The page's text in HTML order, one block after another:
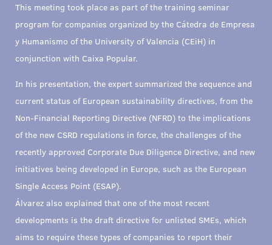
This meeting took place as part of the training seminar
program for companies organized by the Cátedra de Empresa
y Humanismo of the University of Valencia (CEiH) in
conjunction with Caixa Popular.
In his presentation, the expert summarized the sequence and
current status of European sustainability directives, from the
Non-Financial Reporting Directive (NFRD) to the implications
of the new CSRD regulations in force, the challenges of the
recently approved Corporate Due Diligence Directive, and new
initiatives being developed in Europe, such as the European
Single Access Point (ESAP).
Álvarez also explained that one of the most recent
developments is the draft directive for unlisted SMEs, which
aims to require these types of companies to report their